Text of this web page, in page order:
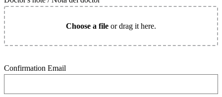
Choose a file or drag it here.
Confirmation Email